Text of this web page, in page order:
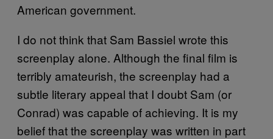
American government.
I do not think that Sam Bassiel wrote this
screenplay alone. Although the final film is
terribly amateurish, the screenplay had a
subtle literary appeal that I doubt Sam (or
Conrad) was capable of achieving. It is my
belief that the screenplay was written in part